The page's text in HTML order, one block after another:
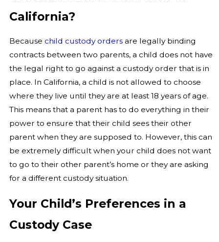
California?
Because child custody ordersare legally binding
contracts between two parents, a child does not have
the legal right to go against a custody order that is in
place. In California, a child is not allowed to choose
where they live until they are at least 18 years of age.
This means that a parent has to do everything in their
power to ensure that their child sees their other
parent when they are supposed to. However, this can
be extremely difficult when your child does not want
to go to their other parent’s home or they are asking
for a different custody situation.
Your Child’s Preferences in a
Custody Case